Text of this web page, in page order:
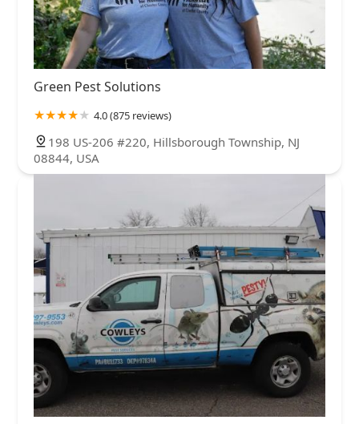
Green Pest Solutions
4.0 (875 reviews)
198 US-206 #220, Hillsborough Township, NJ
08844, USA